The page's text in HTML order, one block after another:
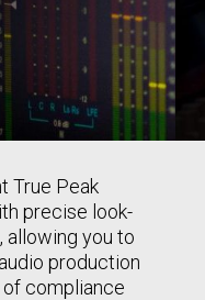
True Peak
precise look-
allowing you to
production
compliance